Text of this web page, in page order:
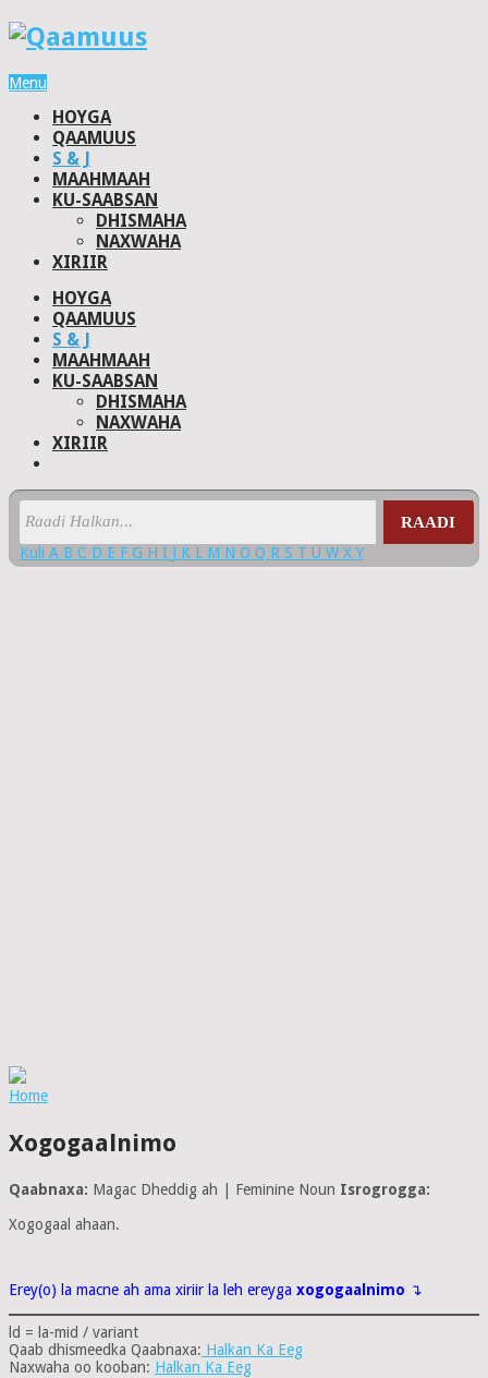
Menu
HOYGA
QAAMUUS
S & J
MAAHMAAH
KU-SAABSAN
DHISMAHA
NAXWAHA
XIRIIR
HOYGA
QAAMUUS
S & J
MAAHMAAH
KU-SAABSAN
DHISMAHA
NAXWAHA
XIRIIR
RAADI
Kuli A B C D E F G H I J K L M N O Q R S T U W X Y
Home
Xogogaalnimo
Qaabnaxa: Magac Dheddig ah | Feminine Noun Isrogrogga:
Xogogaal ahaan.
Erey(o) la macne ah ama xiriir la leh ereyga xogogaalnimo ↴
ld = la-mid / variant
Qaab dhismeedka Qaabnaxa: Halkan Ka Eeg
Naxwaha oo kooban: Halkan Ka Eeg